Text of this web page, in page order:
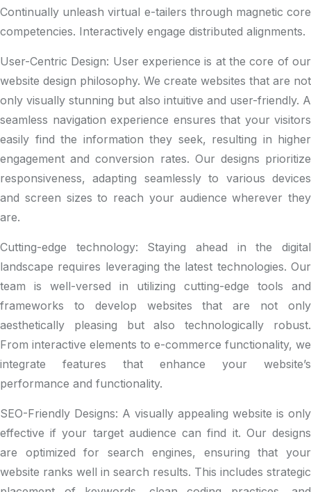
Continually unleash virtual e-tailers through magnetic core
competencies. Interactively engage distributed alignments.
User-Centric Design: User experience is at the core of our
website design philosophy. We create websites that are not
only visually stunning but also intuitive and user-friendly. A
seamless navigation experience ensures that your visitors
easily find the information they seek, resulting in higher
engagement and conversion rates. Our designs prioritize
responsiveness, adapting seamlessly to various devices
and screen sizes to reach your audience wherever they
are.
Cutting-edge technology: Staying ahead in the digital
landscape requires leveraging the latest technologies. Our
team is well-versed in utilizing cutting-edge tools and
frameworks to develop websites that are not only
aesthetically pleasing but also technologically robust.
From interactive elements to e-commerce functionality, we
integrate features that enhance your website’s
performance and functionality.
SEO-Friendly Designs: A visually appealing website is only
effective if your target audience can find it. Our designs
are optimized for search engines, ensuring that your
website ranks well in search results. This includes strategic